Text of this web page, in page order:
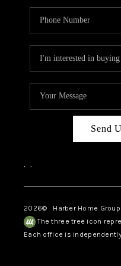
Send
, ,
2026© Harber Home Group
The three tree icon
Each office is